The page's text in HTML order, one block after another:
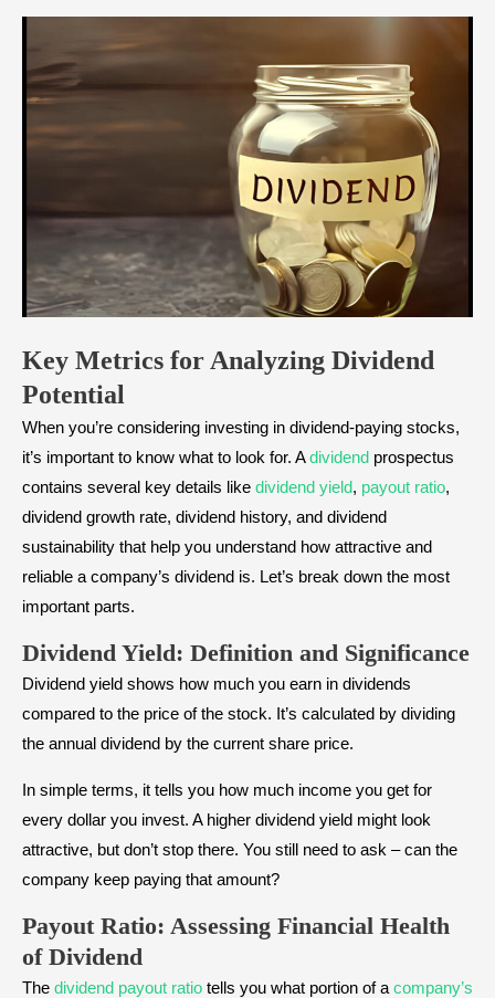
Key Metrics for Analyzing Dividend
Potential
When you’re considering investing in dividend-paying stocks,
it’s important to know what to look for. Adividend prospectus
contains several key details like dividend yield, payout ratio,
dividend growth rate, dividend history, and dividend
sustainability that help you understand how attractive and
reliable a company’s dividend is. Let’s break down the most
important parts.
Dividend Yield: Definition and Significance
Dividend yield shows how much you earn in dividends
compared to the price of the stock. It’s calculated by dividing
the annual dividend by the current share price.
In simple terms, it tells you how much income you get for
every dollar you invest. A higher dividend yield might look
attractive, but don’t stop there. You still need to ask – can the
company keep paying that amount?
Payout Ratio: Assessing Financial Health
of Dividend
The dividend payout ratio tells you what portion of acompany’s